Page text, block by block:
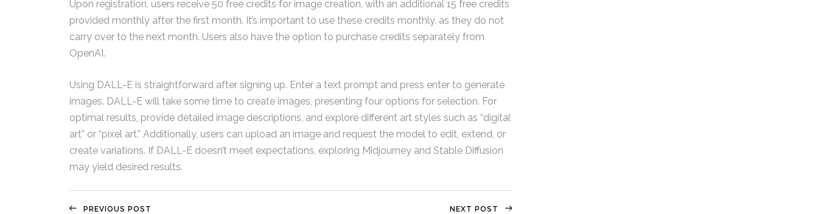
Upon registration, users receive 50 free credits for image creation, with an additional 15 free credits
provided monthly after the first month. It’s important to use these credits monthly, as they do not
carry over to the next month. Users also have the option to purchase credits separately from
OpenAI.
Using DALL-E is straightforward after signing up. Enter a text prompt and press enter to generate
images. DALL-E will take some time to create images, presenting four options for selection. For
optimal results, provide detailed image descriptions, and explore different art styles such as “digital
art” or “pixel art.” Additionally, users can upload an image and request the model to edit, extend, or
create variations. If DALL-E doesn’t meet expectations, exploring Midjourney and Stable Diffusion
may yield desired results.
PREVIOUS POST NEXT POST